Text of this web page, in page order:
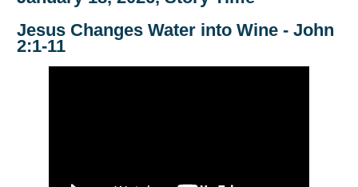
Jesus Changes Water into Wine - John
2:1-11